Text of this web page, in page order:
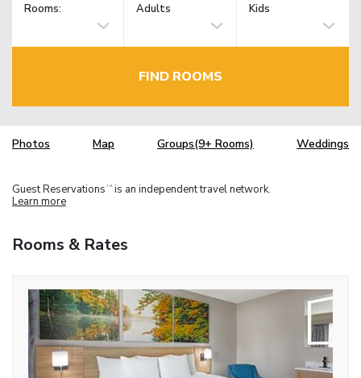
Rooms: Adults Kids
FIND ROOMS
Photos Map Groups(9+ Rooms) Weddings
Guest Reservations TM is an independent travel network.
Learn more
Rooms & Rates